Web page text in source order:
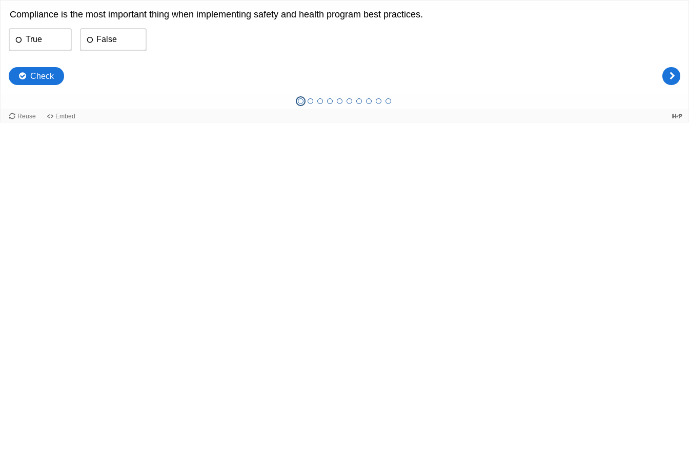
Compliance is the most important thing when implementing safety and health program best practices.
True False
Check
Reuse Embed